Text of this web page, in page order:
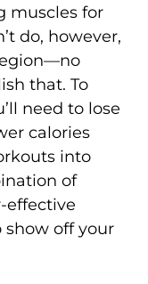
muscles for
do, however,
that. To
need to lose
calories
into
of
effective
show off your